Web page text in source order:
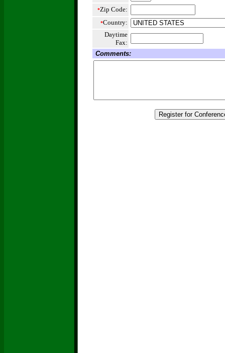
*Zip Code:
*Country:
Daytime
Fax:
Comments: